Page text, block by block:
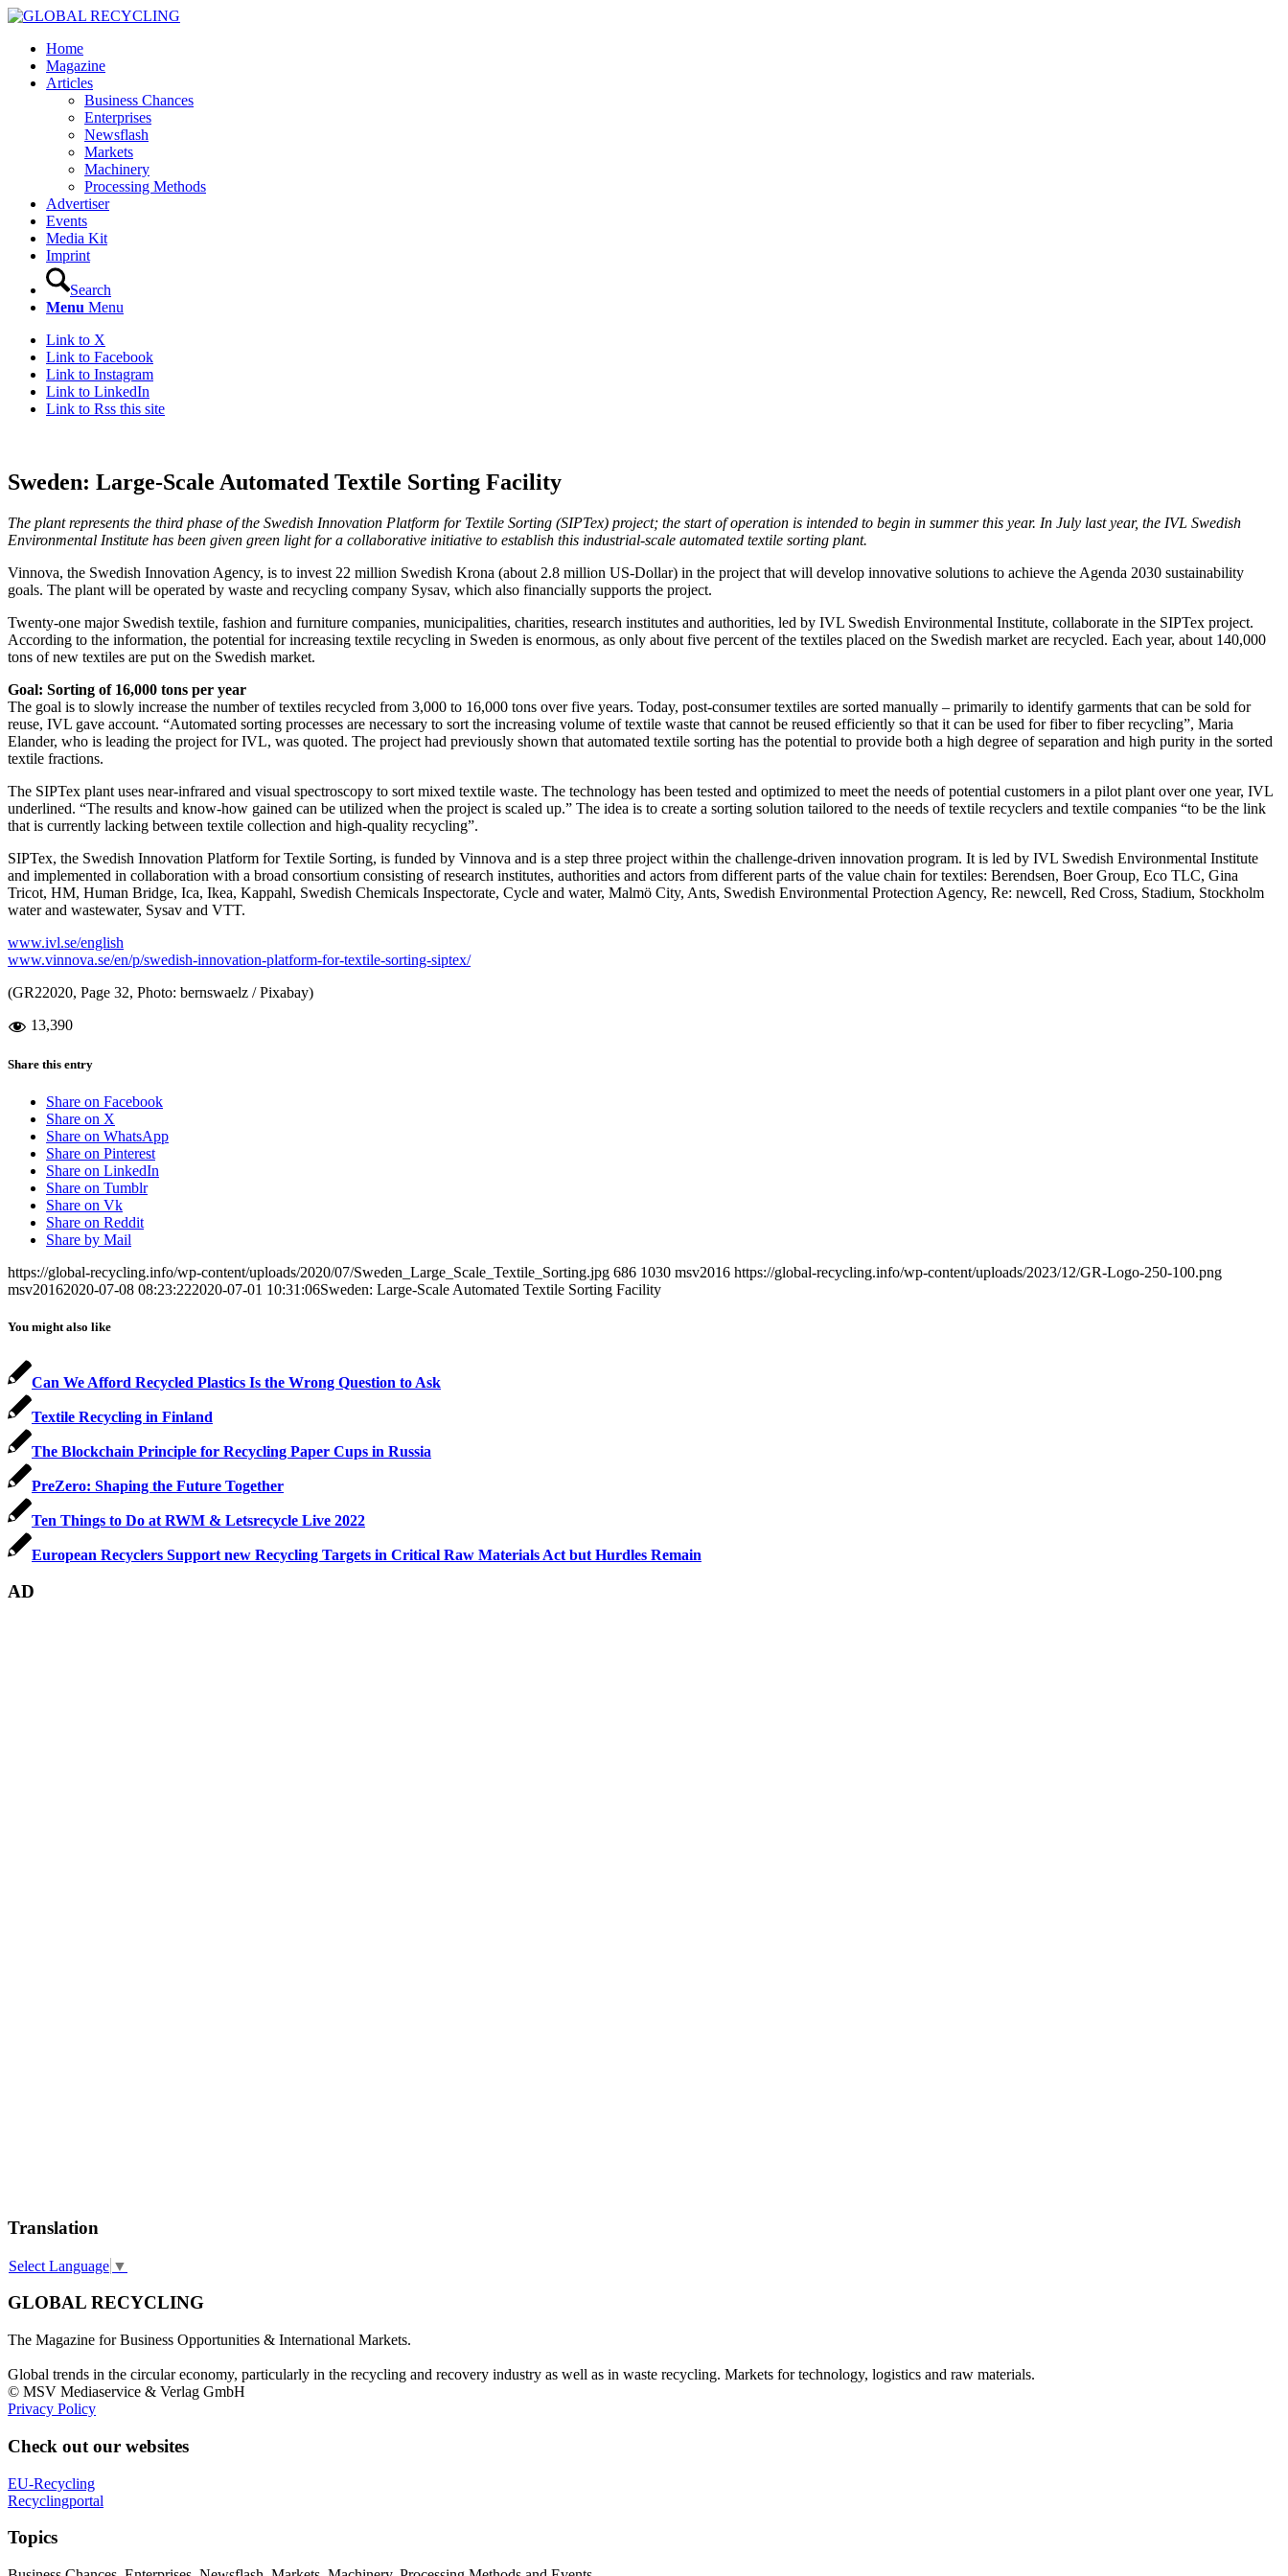
Home
Magazine
Articles
Business Chances
Enterprises
Newsflash
Markets
Machinery
Processing Methods
Advertiser
Events
Media Kit
Imprint
Search
Menu Menu
Link to X
Link to Facebook
Link to Instagram
Link to LinkedIn
Link to Rss this site
Sweden: Large-Scale Automated Textile Sorting Facility
The plant represents the third phase of the Swedish Innovation Platform for Textile Sorting (SIPTex) project; the start of operation is intended to begin in summer this year. In July last year, the IVL Swedish
Environmental Institute has been given green light for a collaborative initiative to establish this industrial-scale automated textile sorting plant.
Vinnova, the Swedish Innovation Agency, is to invest 22 million Swedish Krona (about 2.8 million US-Dollar) in the project that will develop innovative solutions to achieve the Agenda 2030 sustainability
goals. The plant will be operated by waste and recycling company Sysav, which also financially supports the project.
Twenty-one major Swedish textile, fashion and furniture companies, municipalities, charities, research institutes and authorities, led by IVL Swedish Environmental Institute, collaborate in the SIPTex project.
According to the information, the potential for increasing textile recycling in Sweden is enormous, as only about five percent of the textiles placed on the Swedish market are recycled. Each year, about 140,000
tons of new textiles are put on the Swedish market.
Goal: Sorting of 16,000 tons per year
The goal is to slowly increase the number of textiles recycled from 3,000 to 16,000 tons over five years. Today, post-consumer textiles are sorted manually – primarily to identify garments that can be sold for
reuse, IVL gave account. “Automated sorting processes are necessary to sort the increasing volume of textile waste that cannot be reused efficiently so that it can be used for fiber to fiber recycling”, Maria
Elander, who is leading the project for IVL, was quoted. The project had previously shown that automated textile sorting has the potential to provide both a high degree of separation and high purity in the sorted
textile fractions.
The SIPTex plant uses near-infrared and visual spectroscopy to sort mixed textile waste. The technology has been tested and optimized to meet the needs of potential customers in a pilot plant over one year, IVL
underlined. “The results and know-how gained can be utilized when the project is scaled up.” The idea is to create a sorting solution tailored to the needs of textile recyclers and textile companies “to be the link
that is currently lacking between textile collection and high-quality recycling”.
SIPTex, the Swedish Innovation Platform for Textile Sorting, is funded by Vinnova and is a step three project within the challenge-driven innovation program. It is led by IVL Swedish Environmental Institute
and implemented in collaboration with a broad consortium consisting of research institutes, authorities and actors from different parts of the value chain for textiles: Berendsen, Boer Group, Eco TLC, Gina
Tricot, HM, Human Bridge, Ica, Ikea, Kappahl, Swedish Chemicals Inspectorate, Cycle and water, Malmö City, Ants, Swedish Environmental Protection Agency, Re: newcell, Red Cross, Stadium, Stockholm
water and wastewater, Sysav and VTT.
www.ivl.se/english
www.vinnova.se/en/p/swedish-innovation-platform-for-textile-sorting-siptex/
(GR22020, Page 32, Photo: bernswaelz / Pixabay)
13,390
Share this entry
Share on Facebook
Share on X
Share on WhatsApp
Share on Pinterest
Share on LinkedIn
Share on Tumblr
Share on Vk
Share on Reddit
Share by Mail
https://global-recycling.info/wp-content/uploads/2020/07/Sweden_Large_Scale_Textile_Sorting.jpg 686 1030 msv2016 https://global-recycling.info/wp-content/uploads/2023/12/GR-Logo-250-100.png
msv20162020-07-08 08:23:222020-07-01 10:31:06Sweden: Large-Scale Automated Textile Sorting Facility
You might also like
Can We Afford Recycled Plastics Is the Wrong Question to Ask
Textile Recycling in Finland
The Blockchain Principle for Recycling Paper Cups in Russia
PreZero: Shaping the Future Together
Ten Things to Do at RWM & Letsrecycle Live 2022
European Recyclers Support new Recycling Targets in Critical Raw Materials Act but Hurdles Remain
AD
Translation
Select Language ▼
GLOBAL RECYCLING
The Magazine for Business Opportunities & International Markets.
Global trends in the circular economy, particularly in the recycling and recovery industry as well as in waste recycling. Markets for technology, logistics and raw materials.
© MSV Mediaservice & Verlag GmbH
Privacy Policy
Check out our websites
EU-Recycling
Recyclingportal
Topics